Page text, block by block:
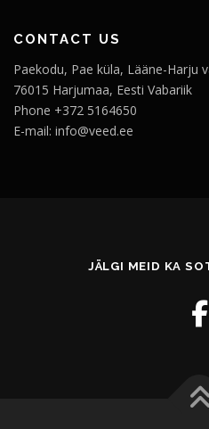
CONTACT US
Paekodu, Pae küla, Lääne-Harju
76015 Harjumaa, Eesti Vabariik
Phone +372 5164650
E-mail: info@veed.ee
JÄLGI MEID KA